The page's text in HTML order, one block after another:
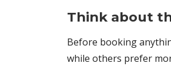
Think about
Before booking
while others prefer